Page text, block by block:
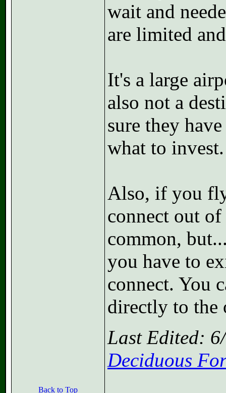
wait and
are limited
It's a large
also not a
sure they
what to invest.
Also, if you
connect out
common,
you have to
connect. You
directly to the
Last Edited:
Deciduous
Back to Top